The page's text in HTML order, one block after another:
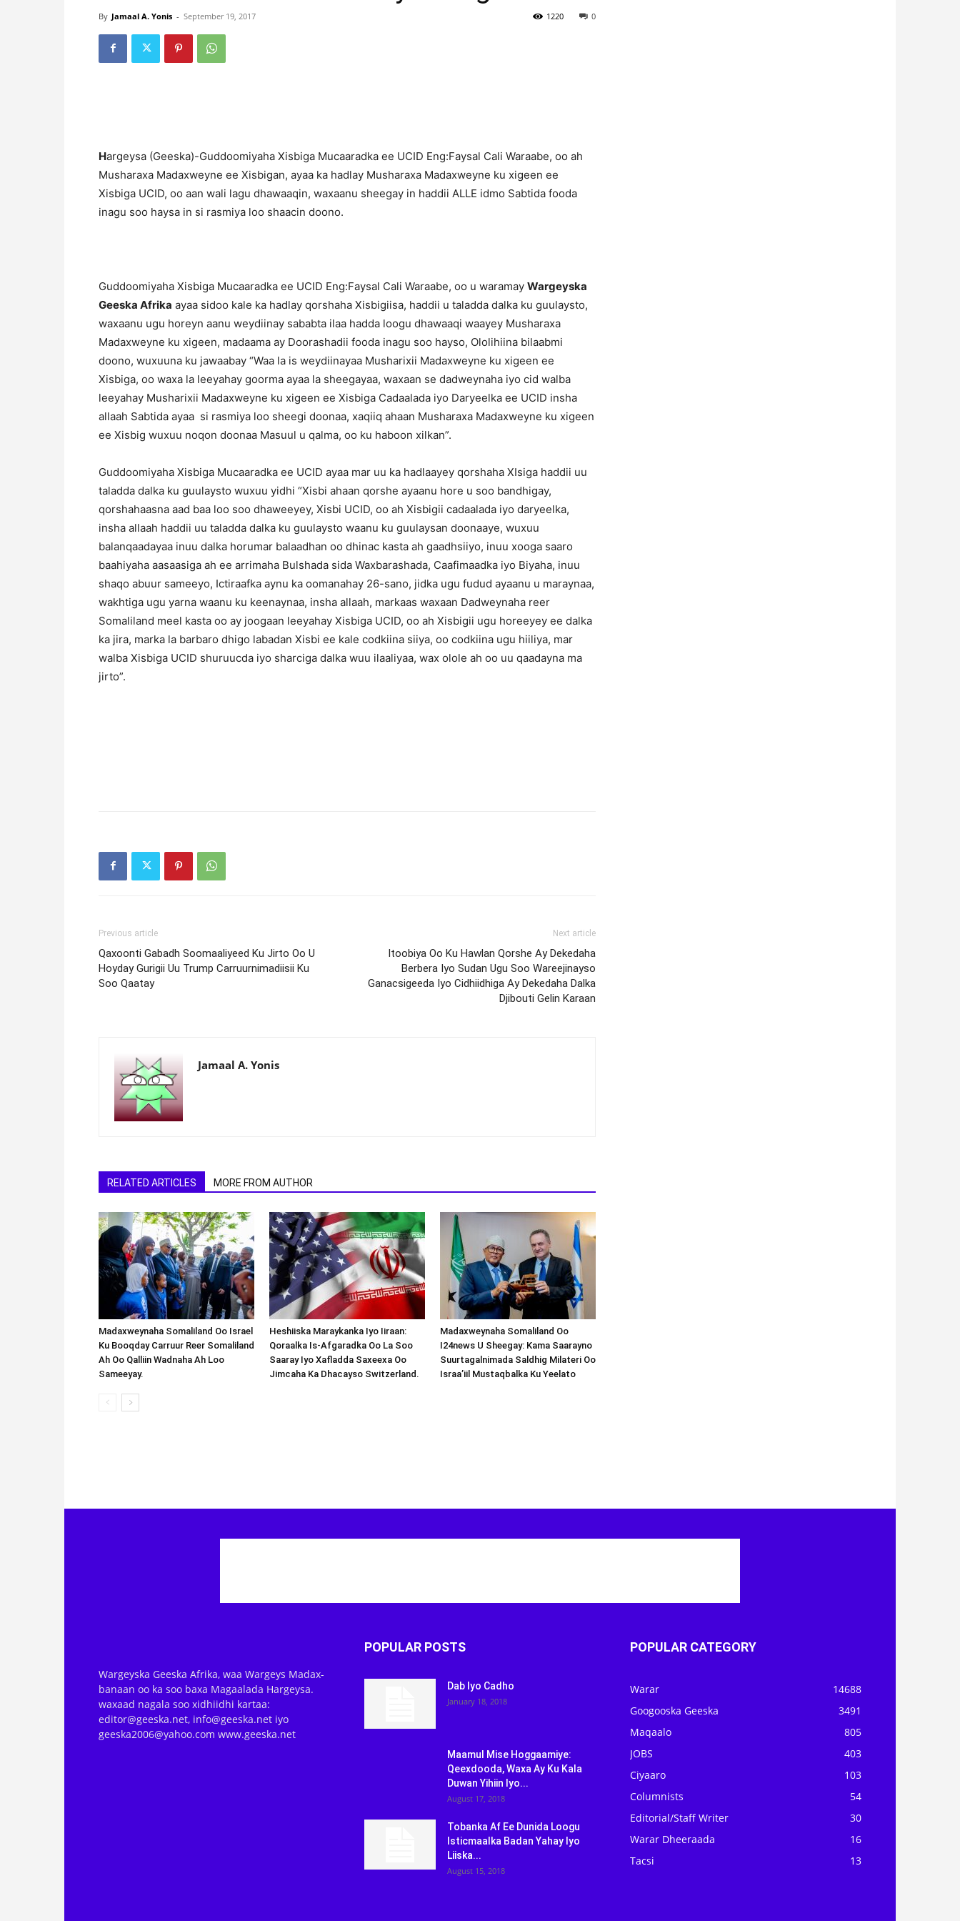
By Jamaal A. Yonis - September 19, 2017 0
1220
Hargeysa (Geeska)-Guddoomiyaha Xisbiga Mucaaradka ee UCID Eng:Faysal Cali Waraabe, oo ah
Musharaxa Madaxweyne ee Xisbigan, ayaa ka hadlay Musharaxa Madaxweyne ku xigeen ee
Xisbiga UCID, oo aan wali lagu dhawaaqin, waxaanu sheegay in haddii ALLE idmo Sabtida fooda
inagu soo haysa in si rasmiya loo shaacin doono.
Guddoomiyaha Xisbiga Mucaaradka ee UCID Eng:Faysal Cali Waraabe, oo u waramay Wargeyska
Geeska Afrika ayaa sidoo kale ka hadlay qorshaha Xisbigiisa, haddii u taladda dalka ku guulaysto,
waxaanu ugu horeyn aanu weydiinay sababta ilaa hadda loogu dhawaaqi waayey Musharaxa
Madaxweyne ku xigeen, madaama ay Doorashadii fooda inagu soo hayso, Ololihiina bilaabmi
doono, wuxuuna ku jawaabay “Waa la is weydiinayaa Musharixii Madaxweyne ku xigeen ee
Xisbiga, oo waxa la leeyahay goorma ayaa la sheegayaa, waxaan se dadweynaha iyo cid walba
leeyahay Musharixii Madaxweyne ku xigeen ee Xisbiga Cadaalada iyo Daryeelka ee UCID insha
allaah Sabtida ayaa si rasmiya loo sheegi doonaa, xaqiiq ahaan Musharaxa Madaxweyne ku xigeen
ee Xisbig wuxuu noqon doonaa Masuul u qalma, oo ku haboon xilkan”.
Guddoomiyaha Xisbiga Mucaaradka ee UCID ayaa mar uu ka hadlaayey qorshaha XIsiga haddii uu
taladda dalka ku guulaysto wuxuu yidhi “Xisbi ahaan qorshe ayaanu hore u soo bandhigay,
qorshahaasna aad baa loo soo dhaweeyey, Xisbi UCID, oo ah Xisbigii cadaalada iyo daryeelka,
insha allaah haddii uu taladda dalka ku guulaysto waanu ku guulaysan doonaaye, wuxuu
balanqaadayaa inuu dalka horumar balaadhan oo dhinac kasta ah gaadhsiiyo, inuu xooga saaro
baahiyaha aasaasiga ah ee arrimaha Bulshada sida Waxbarashada, Caafimaadka iyo Biyaha, inuu
shaqo abuur sameeyo, Ictiraafka aynu ka oomanahay 26-sano, jidka ugu fudud ayaanu u maraynaa,
wakhtiga ugu yarna waanu ku keenaynaa, insha allaah, markaas waxaan Dadweynaha reer
Somaliland meel kasta oo ay joogaan leeyahay Xisbiga UCID, oo ah Xisbigii ugu horeeyey ee dalka
ka jira, marka la barbaro dhigo labadan Xisbi ee kale codkiina siiya, oo codkiina ugu hiiliya, mar
walba Xisbiga UCID shuruucda iyo sharciga dalka wuu ilaaliyaa, wax olole ah oo uu qaadayna ma
jirto”.
Previous article
Qaxoonti Gabadh Soomaaliyeed Ku Jirto Oo U
Hoyday Gurigii Uu Trump Carruurnimadiisii Ku
Soo Qaatay
Next article
Itoobiya Oo Ku Hawlan Qorshe Ay Dekedaha
Berbera Iyo Sudan Ugu Soo Wareejinayso
Ganacsigeeda Iyo Cidhiidhiga Ay Dekedaha Dalka
Djibouti Gelin Karaan
Jamaal A. Yonis
RELATED ARTICLES MORE FROM AUTHOR
Madaxweynaha Somaliland Oo Israel
Ku Booqday Carruur Reer Somaliland
Ah Oo Qalliin Wadnaha Ah Loo
Sameeyay.
Heshiiska Maraykanka Iyo Iiraan:
Qoraalka Is-Afgaradka Oo La Soo
Saaray Iyo Xafladda Saxeexa Oo
Jimcaha Ka Dhacayso Switzerland.
Madaxweynaha Somaliland Oo
I24news U Sheegay: Kama Saarayno
Suurtagalnimada Saldhig Milateri Oo
Israa’iil Mustaqbalka Ku Yeelato
Wargeyska Geeska Afrika, waa Wargeys Madax-
banaan oo ka soo baxa Magaalada Hargeysa.
waxaad nagala soo xidhiidhi kartaa:
editor@geeska.net, info@geeska.net iyo
geeska2006@yahoo.com www.geeska.net
POPULAR POSTS
Dab Iyo Cadho
January 18, 2018
Maamul Mise Hoggaamiye:
Qeexdooda, Waxa Ay Ku Kala
Duwan Yihiin Iyo...
August 17, 2018
Tobanka Af Ee Dunida Loogu
Isticmaalka Badan Yahay Iyo
Liiska...
August 15, 2018
POPULAR CATEGORY
Warar
14688
Googooska Geeska
3491
Maqaalo
805
JOBS
403
Ciyaaro
103
Columnists
54
Editorial/Staff Writer
30
Warar Dheeraada
16
Tacsi
13